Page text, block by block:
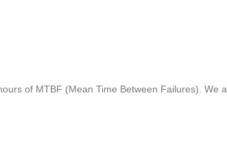
of MTBF (Mean Time Between Failures). We